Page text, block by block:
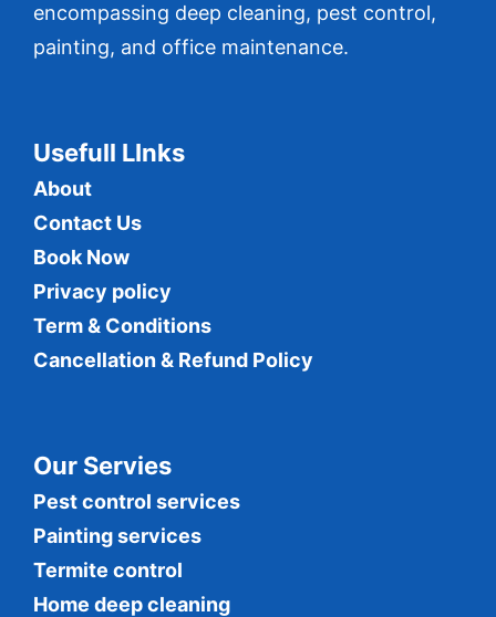
encompassing deep cleaning, pest control,
painting, and office maintenance.
Usefull LInks
About
Contact Us
Book Now
Privacy policy
Term & Conditions
Cancellation & Refund Policy
Our Servies
Pest control services
Painting services
Termite control
Home deep cleaning